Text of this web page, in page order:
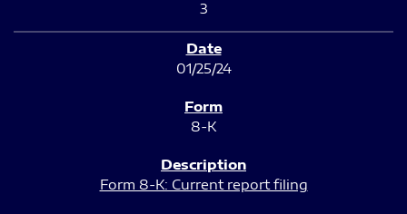
3
01/25/24
8-K
Form 8-K: Current report filing